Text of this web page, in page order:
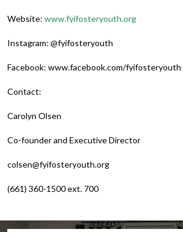
Website: www.fyifosteryouth.org
Instagram: @fyifosteryouth
Facebook: www.facebook.com/fyifosteryouth
Contact:
Carolyn Olsen
Co-founder and Executive Director
colsen@fyifosteryouth.org
(661) 360-1500 ext. 700